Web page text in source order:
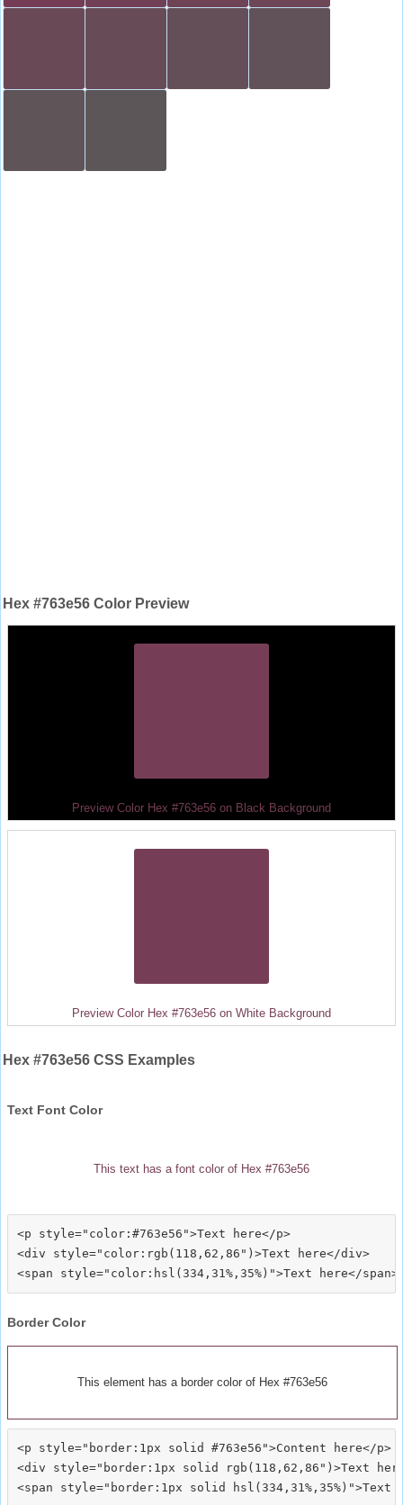
Hex #763e56 Color Preview
Preview Color Hex #763e56 on Black Background
Preview Color Hex #763e56 on White Background
Hex #763e56 CSS Examples
Text Font Color
This text has a font color of Hex #763e56
<p style="color:#763e56">Text here</p>
<div style="color:rgb(118,62,86")>Text here</div>
Border Color
This element has a border color of Hex #763e56
<p style="border:1px solid #763e56">Content here</p>
<div style="border:1px solid rgb(118,62,86")>Text